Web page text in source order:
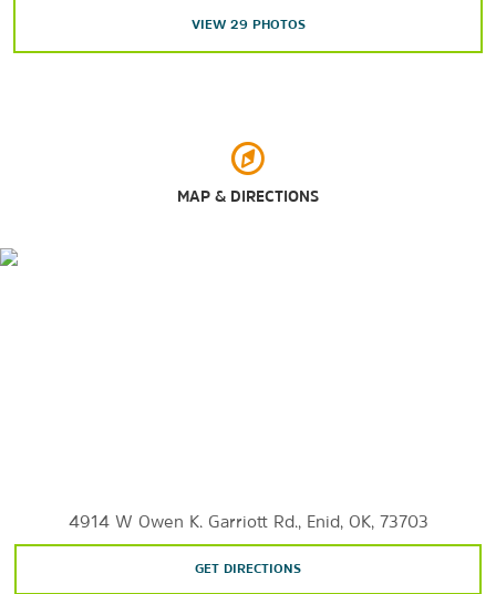
Sports & Entertainment
VIEW 29PHOTOS
MAP & DIRECTIONS
4914 W Owen K. Garriott Rd., Enid, OK, 73703
GET DIRECTIONS